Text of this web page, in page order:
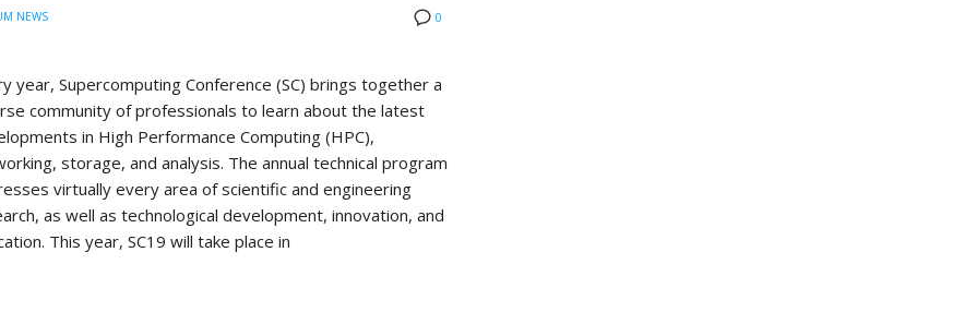
0
NEWS
year, Supercomputing Conference (SC) brings together a
community of professionals to learn about the latest
in High Performance Computing (HPC),
storage, and analysis. The annual technical program
virtually every area of scientific and engineering
as well as technological development, innovation, and
This year, SC19 will take place in